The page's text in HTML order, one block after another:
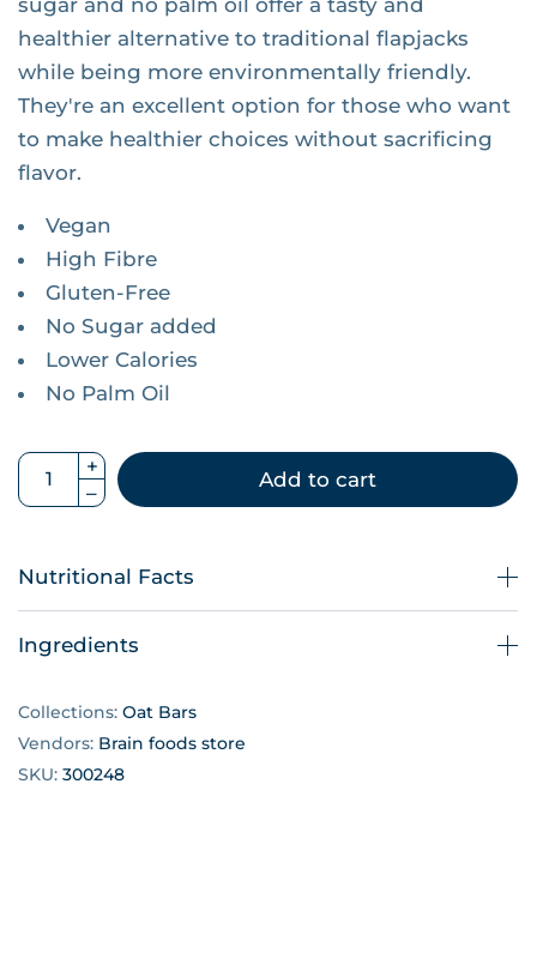
healthier alternative to traditional flapjacks
while being more environmentally friendly.
They're an excellent option for those who want
to make healthier choices without sacrificing
flavor.
Vegan
High Fibre
Gluten-Free
No Sugar added
Lower Calories
No Palm Oil
Add to cart
Nutritional Facts
Ingredients
Collections: Oat Bars
Vendors: Brain foods store
SKU: 300248